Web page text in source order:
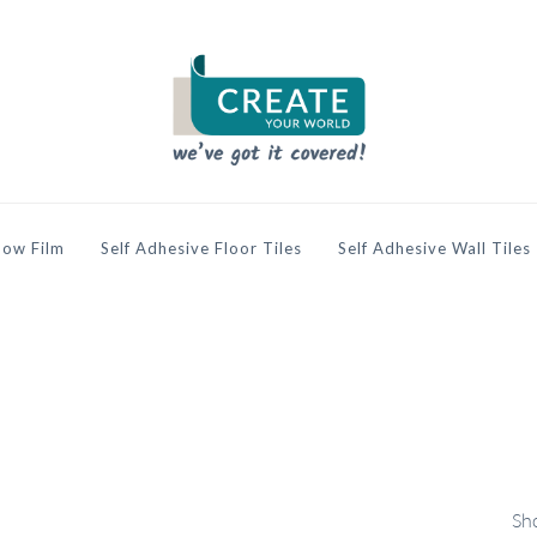
Film Self Adhesive Floor Tiles Self Adhesive Wall Tiles